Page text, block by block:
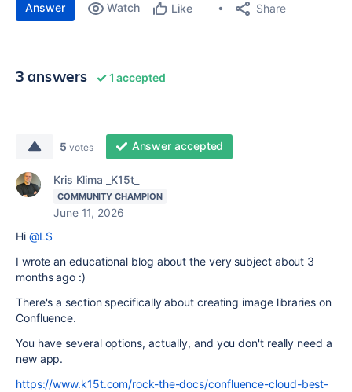
Answer Watch Like Share
3 answers 1 accepted
5 votes Answer accepted
Kris Klima _K15t_
COMMUNITY CHAMPION
June 11, 2026
Hi @LS
I wrote an educational blog about the very subject about 3
months ago :)
There's a section specifically about creating image libraries on
Confluence.
You have several options, actually, and you don't really need a
new app.
https://www.k15t.com/rock-the-docs/confluence-cloud-best-